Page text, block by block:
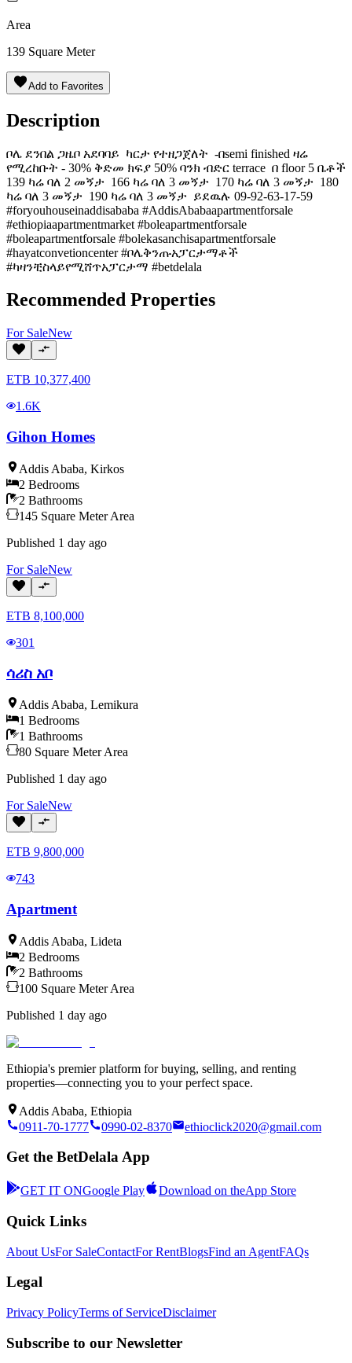
Area
139 Square Meter
Add to Favorites
Description
ቦሌ ደንበል ጋዜቦ አደባባይ ️ ካርታ የተዘጋጀለት ️ -በsemi finished ዛሬ
የሚረከቡት - 30% ቅድመ ክፍያ 50% ባንክ ብድር terrace ️ በ floor 5 ቤቶች
139 ካሬ ባለ 2 መኝታ ️️ 166 ካሬ ባለ 3 መኝታ ️️️ 170 ካሬ ባለ 3 መኝታ ️️️ 180
ካሬ ባለ 3 መኝታ ️️️ 190 ካሬ ባለ 3 መኝታ ️️️ ይደዉሉ 09-92-63-17-59
#foryouhouseinaddisababa #AddisAbabaapartmentforsale
#ethiopiaapartmentmarket #boleapartmentforsale
#boleapartmentforsale #bolekasanchisapartmentforsale
#hayatconvetioncenter #ቦሌቅንጡአፓርታማቶች
#ካዛንቺስላይየሚሸጥአፓርታማ #betdelala
Recommended Properties
For SaleNew
ETB 10,377,400
1.6K
Gihon Homes
Addis Ababa, Kirkos
2 Bedrooms
2 Bathrooms
145 Square Meter Area
Published 1 day ago
For SaleNew
ETB 8,100,000
301
ሳሪስ አቦ
Addis Ababa, Lemikura
1 Bedrooms
1 Bathrooms
80 Square Meter Area
Published 1 day ago
For SaleNew
ETB 9,800,000
743
Apartment
Addis Ababa, Lideta
2 Bedrooms
2 Bathrooms
100 Square Meter Area
Published 1 day ago
Ethiopia's premier platform for buying, selling, and renting
properties—connecting you to your perfect space.
Addis Ababa, Ethiopia
0911-70-1777
0990-02-8370 ethioclick2020@gmail.com
Get the BetDelala App
GET IT ONGoogle Play Download on theApp Store
Quick Links
About UsFor SaleContactFor RentBlogsFind an AgentFAQs
Legal
Privacy PolicyTerms of ServiceDisclaimer
Subscribe to our Newsletter